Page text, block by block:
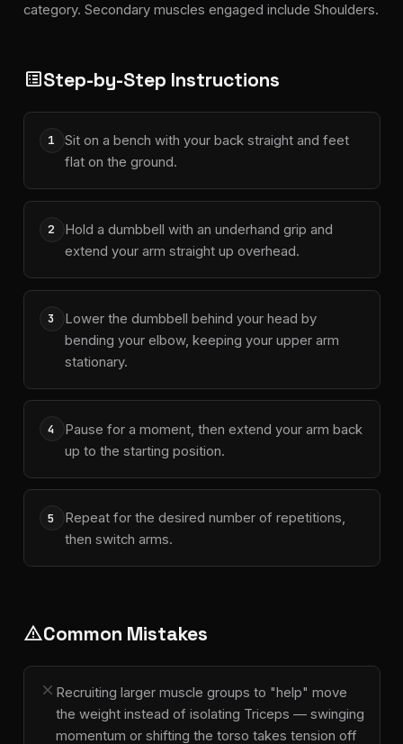
category. Secondary muscles engaged include Shoulders.
list_altStep-by-Step Instructions
1
Sit on a bench with your back straight and feet
flat on the ground.
2
Hold a dumbbell with an underhand grip and
extend your arm straight up overhead.
3
Lower the dumbbell behind your head by
bending your elbow, keeping your upper arm
stationary.
4
Pause for a moment, then extend your arm back
up to the starting position.
5
Repeat for the desired number of repetitions,
then switch arms.
warningCommon Mistakes
close Recruiting larger muscle groups to "help" move
the weight instead of isolating Triceps — swinging
momentum or shifting the torso takes tension off